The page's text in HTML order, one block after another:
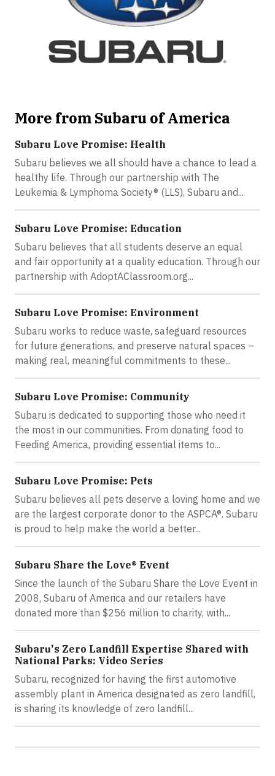
More from Subaru of America
Subaru Love Promise: Health
Subaru believes we all should have a chance to lead a
healthy life. Through our partnership with The
Leukemia & Lymphoma Society® (LLS), Subaru and...
Subaru Love Promise: Education
Subaru believes that all students deserve an equal
and fair opportunity at a quality education. Through our
partnership with AdoptAClassroom.org...
Subaru Love Promise: Environment
Subaru works to reduce waste, safeguard resources
for future generations, and preserve natural spaces –
making real, meaningful commitments to these...
Subaru Love Promise: Community
Subaru is dedicated to supporting those who need it
the most in our communities. From donating food to
Feeding America, providing essential items to...
Subaru Love Promise: Pets
Subaru believes all pets deserve a loving home and we
are the largest corporate donor to the ASPCA®. Subaru
is proud to help make the world a better...
Subaru Share the Love® Event
Since the launch of the Subaru Share the Love Event in
2008, Subaru of America and our retailers have
donated more than $256 million to charity, with...
Subaru's Zero Landfill Expertise Shared with
National Parks: Video Series
Subaru, recognized for having the first automotive
assembly plant in America designated as zero landfill,
is sharing its knowledge of zero landfill...